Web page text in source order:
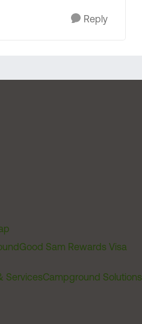
Reply
Good Sam Rewards Visa
ServicesCampground Solutions